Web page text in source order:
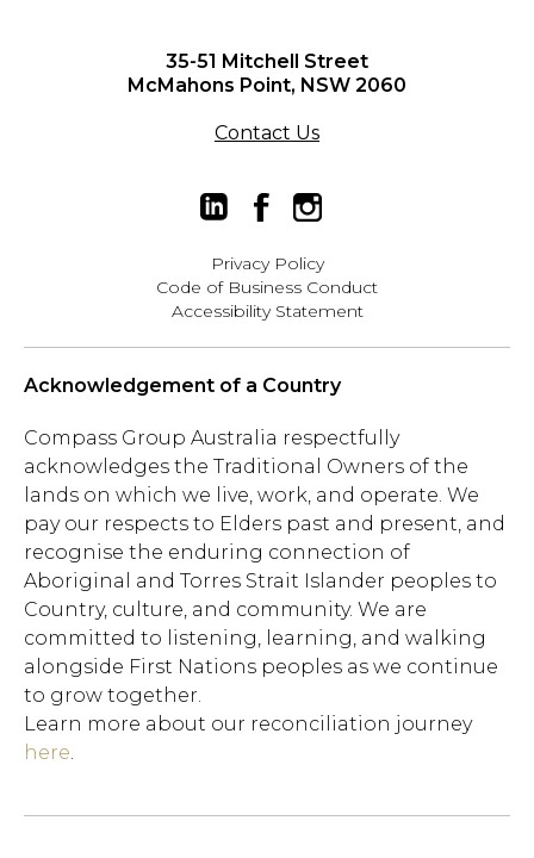
35-51 Mitchell Street
McMahons Point, NSW 2060
Contact Us
Privacy Policy
Code of Business Conduct
Accessibility Statement
Acknowledgement of a Country
Compass Group Australia respectfully
acknowledges the Traditional Owners of the
lands on which we live, work, and operate. We
pay our respects to Elders past and present, and
recognise the enduring connection of
Aboriginal and Torres Strait Islander peoples to
Country, culture, and community. We are
committed to listening, learning, and walking
alongside First Nations peoples as we continue
to grow together.
Learn more about our reconciliation journey
here.